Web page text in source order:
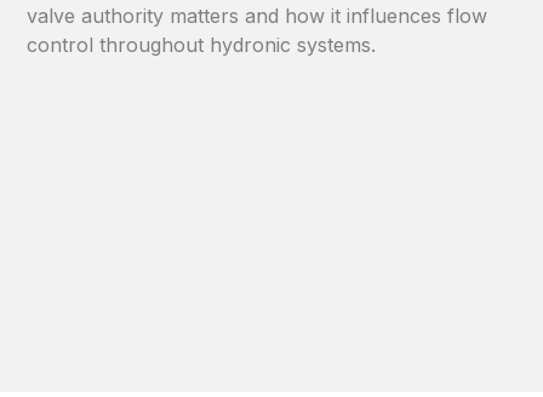
valve authority matters and how it influences flow
control throughout hydronic systems.